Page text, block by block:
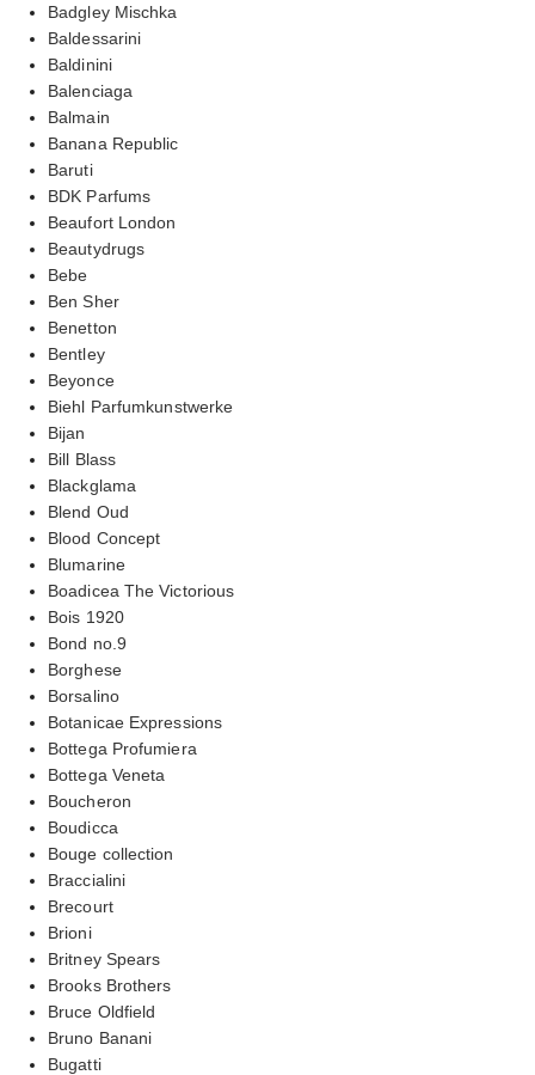
Badgley Mischka
Baldessarini
Baldinini
Balenciaga
Balmain
Banana Republic
Baruti
BDK Parfums
Beaufort London
Beautydrugs
Bebe
Ben Sher
Benetton
Bentley
Beyonce
Biehl Parfumkunstwerke
Bijan
Bill Blass
Blackglama
Blend Oud
Blood Concept
Blumarine
Boadicea The Victorious
Bois 1920
Bond no.9
Borghese
Borsalino
Botanicae Expressions
Bottega Profumiera
Bottega Veneta
Boucheron
Boudicca
Bouge collection
Braccialini
Brecourt
Brioni
Britney Spears
Brooks Brothers
Bruce Oldfield
Bruno Banani
Bugatti